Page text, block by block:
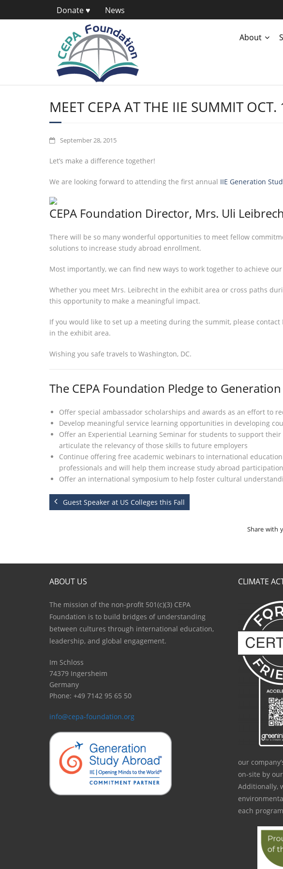
Donate ♥ News
About
MEET CEPA AT THE IIE SUMMIT OCT.
September 28, 2015
Let’s make a difference together!
We are looking forward to attending the first annual IIE Generation
CEPA Foundation Director, Mrs. Uli
There will be so many wonderful opportunities to meet fellow
solutions to increase study abroad enrollment.
Most importantly, we can find new ways to work together to achieve
Whether you meet Mrs. Leibrecht in the exhibit area or cross paths
this opportunity to make a meaningful impact.
If you would like to set up a meeting during the summit, please contact
in the exhibit area.
Wishing you safe travels to Washington, DC.
The CEPA Foundation Pledge to
Offer special ambassador scholarships and awards as an effort to
Develop meaningful service learning opportunities in developing
Offer an Experiential Learning Seminar for students to support
articulate the relevancy of those skills to future employers
Continue offering free academic webinars to international
professionals and will help them increase study abroad
Offer an international symposium to help foster cultural
Guest Speaker at US Colleges this Fall
Share with
ABOUT US
The mission of the non-profit 501(c)(3) CEPA
Foundation is to build bridges of understanding
between cultures through international education,
leadership, and global engagement.
Im Schloss
74379 Ingersheim
Germany
Phone: +49 7142 95 65 50
info@cepa-foundation.org
CLIMATE
our
on-site by
Additionally,
each